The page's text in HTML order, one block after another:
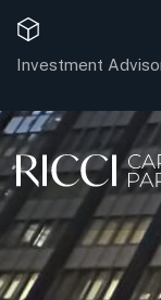
Investment